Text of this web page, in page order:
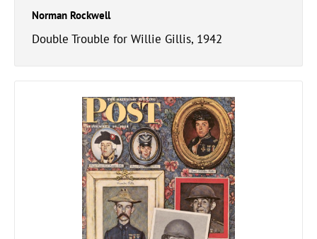
Norman Rockwell
Double Trouble for Willie Gillis, 1942